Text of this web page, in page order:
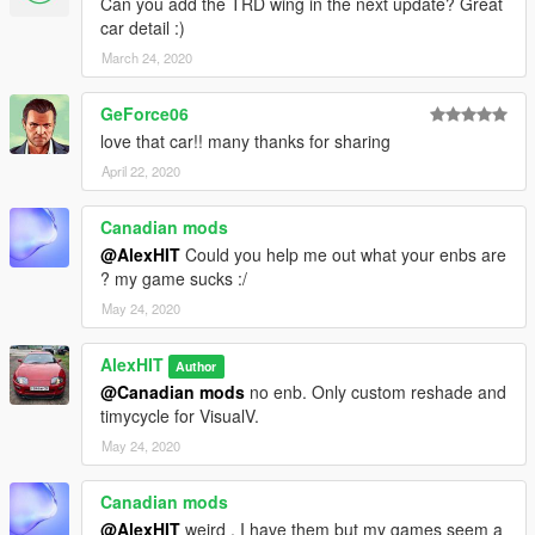
4. Save the changes and copy the edited "dlclist.xml" back to:
\Grand Theft Auto V\update\update.rpf\common\data
Spawn to name: Camry18
Author's website:
https://vk.com/id91126290
Released on: [10.01.2019]
Update: [14.01.2019]
By AlexeyHIT
car detail :)
March 24, 2020
GeForce06
love that car!! many thanks for sharing
April 22, 2020
Canadian mods
@AlexHIT Could you help me out what your enbs are
? my game sucks :/
May 24, 2020
AlexHIT Author
@Canadian mods no enb. Only custom reshade and
timycycle for VisualV.
May 24, 2020
Canadian mods
@AlexHIT weird , I have them but my games seem a